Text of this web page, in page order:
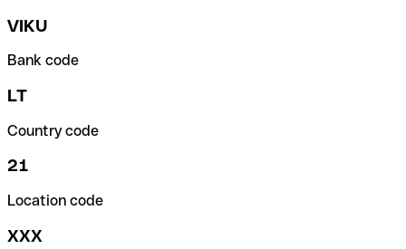
VIKU
Bank code
LT
Country code
21
Location code
XXX